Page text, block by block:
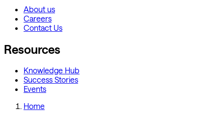
About us
Careers
Contact Us
Resources
Knowledge Hub
Success Stories
Events
Home